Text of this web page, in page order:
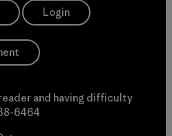
Login
and having difficulty
6464